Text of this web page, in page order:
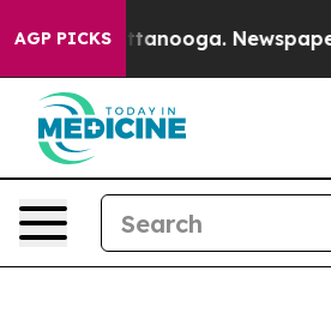
AGP PICKS
Chattanooga. Newspaper